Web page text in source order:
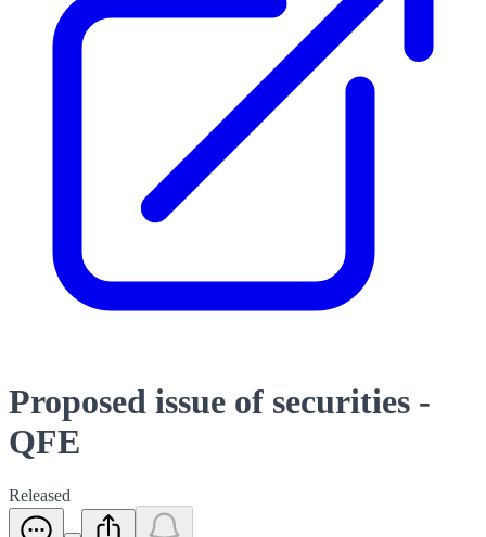
Proposed issue of securities -
QFE
Released